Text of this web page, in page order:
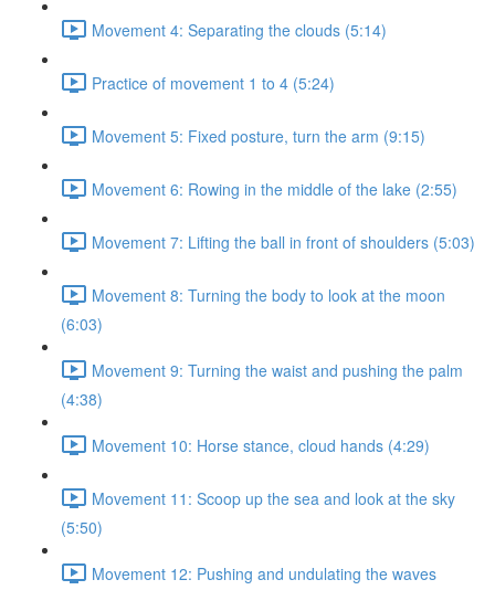
Movement 4: Separating the clouds (5:14)
Practice of movement 1 to 4 (5:24)
Movement 5: Fixed posture, turn the arm (9:15)
Movement 6: Rowing in the middle of the lake (2:55)
Movement 7: Lifting the ball in front of shoulders (5:03)
Movement 8: Turning the body to look at the moon
(6:03)
Movement 9: Turning the waist and pushing the palm
(4:38)
Movement 10: Horse stance, cloud hands (4:29)
Movement 11: Scoop up the sea and look at the sky
(5:50)
Movement 12: Pushing and undulating the waves